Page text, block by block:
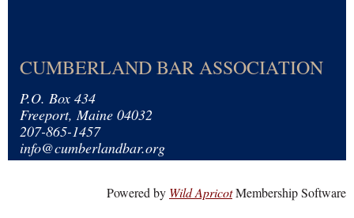
CUMBERLAND BAR ASSOCIATION
P.O. Box 434
Freeport, Maine 04032
207-865-1457
info@cumberlandbar.org
Powered by Wild ApricotMembership Software